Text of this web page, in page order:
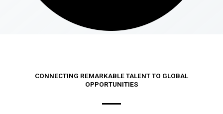
CONNECTING REMARKABLE TALENT TO GLOBAL
OPPORTUNITIES